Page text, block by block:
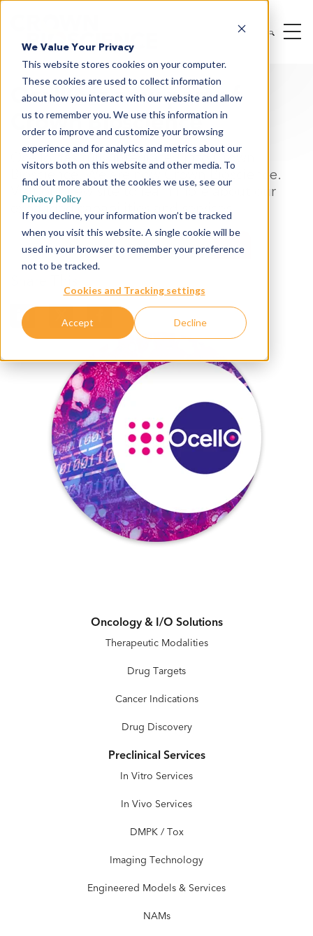
We Value Your Privacy
This website stores cookies on your computer.
These cookies are used to collect information
about how you interact with our website and allow
us to remember you. We use this information in
order to improve and customize your browsing
experience and for analytics and metrics about our
visitors both on this website and other media. To
find out more about the cookies we use, see our
Privacy Policy
If you decline, your information won’t be tracked
when you visit this website. A single cookie will be
used in your browser to remember your preference
not to be tracked.
Cookies and Tracking settings
Accept Decline
OcellO is now part of
Crown Bioscience
Ocello has fully integrated into Crown
Bioscience. We are now Crown Bioscience.
Visit our new site to learn more about our
expanded capabilities and services
LEARN MORE
Oncology & I/O Solutions
Therapeutic Modalities
Drug Targets
Cancer Indications
Drug Discovery
Preclinical Services
In Vitro Services
In Vivo Services
DMPK / Tox
Imaging Technology
Engineered Models & Services
NAMs